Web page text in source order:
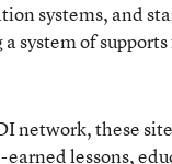
systems, and
system of
network, these
lessons,